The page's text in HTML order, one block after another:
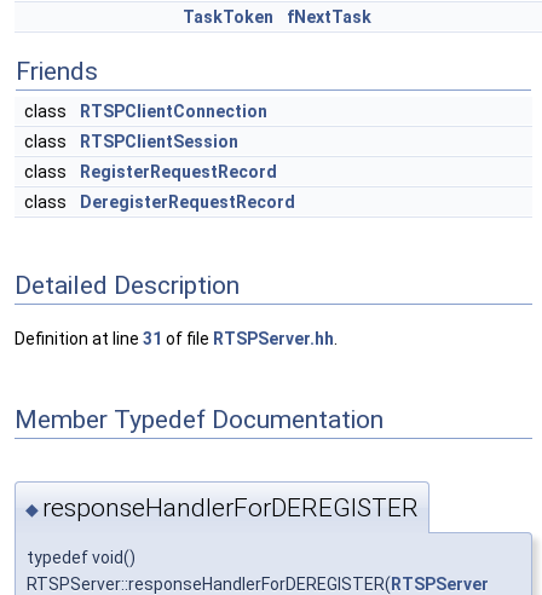
TaskToken
fNextTask
Friends
class
RTSPClientConnection
class
RTSPClientSession
class
RegisterRequestRecord
class
DeregisterRequestRecord
Detailed Description
Definition at line 31 of file RTSPServer.hh
Member Typedef Documentation
◆ responseHandlerForDEREGISTER
typedef void()
RTSPServer::responseHandlerForDEREGISTER( RTSPServer